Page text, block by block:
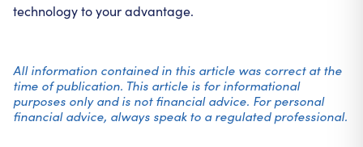
technology to your advantage.
All information contained in this article was correct at the
time of publication. This article is for informational
purposes only and is not financial advice. For personal
financial advice, always speak to a regulated professional.